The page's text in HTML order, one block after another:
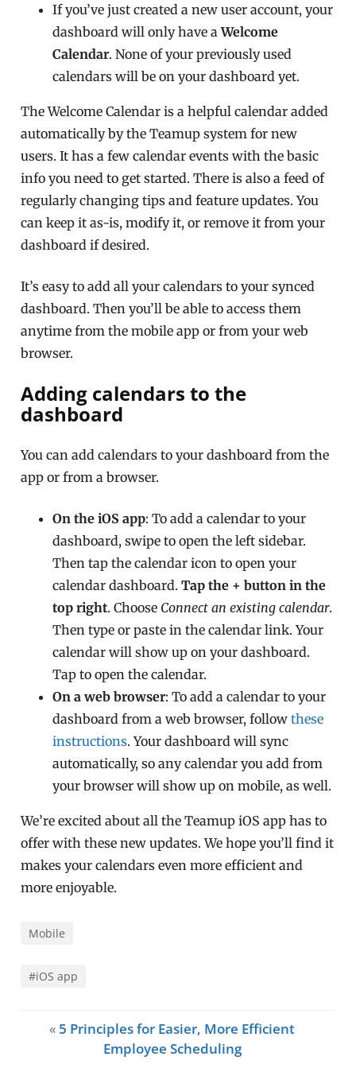
If you’ve just created a new user account, your
dashboard will only have aWelcome
Calendar. None of your previously used
calendars will be on your dashboard yet.
The Welcome Calendar is a helpful calendar added
automatically by the Teamup system for new
users. It has a few calendar events with the basic
info you need to get started. There is also a feed of
regularly changing tips and feature updates. You
can keep it as-is, modify it, or remove it from your
dashboard if desired.
It’s easy to add all your calendars to your synced
dashboard. Then you’ll be able to access them
anytime from the mobile app or from your web
browser.
Adding calendars to the
dashboard
You can add calendars to your dashboard from the
app or from a browser.
On the iOS app: To add a calendar to your
dashboard, swipe to open the left sidebar.
Then tap the calendar icon to open your
calendar dashboard.Tap the + button in the
top right. Choose Connect an existing calendar.
Then type or paste in the calendar link. Your
calendar will show up on your dashboard.
Tap to open the calendar.
On a web browser: To add a calendar to your
dashboard from a web browser, followthese
instructions. Your dashboard will sync
automatically, so any calendar you add from
your browser will show up on mobile, as well.
We’re excited about all the Teamup iOS app has to
offer with these new updates. We hope you’ll find it
makes your calendars even more efficient and
more enjoyable.
Mobile
#iOS app
« 5 Principles for Easier, More Efficient
Employee Scheduling